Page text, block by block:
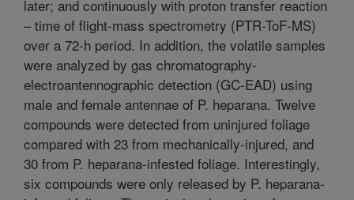
later; and continuously with proton transfer reaction
– time of flight-mass spectrometry (PTR-ToF-MS)
over a 72-h period. In addition, the volatile samples
were analyzed by gas chromatography-
electroantennographic detection (GC-EAD) using
male and female antennae of P. heparana. Twelve
compounds were detected from uninjured foliage
compared with 23 from mechanically-injured, and
30 from P. heparana-infested foliage. Interestingly,
six compounds were only released by P. heparana-